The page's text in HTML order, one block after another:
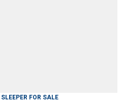
SLEEPER FOR SALE